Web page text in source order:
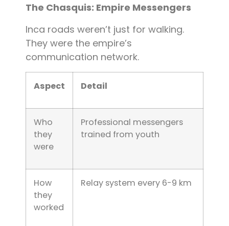
The Chasquis: Empire Messengers
Inca roads weren’t just for walking.
They were the empire’s
communication network.
Aspect Detail
Who
they
were
Professional messengers
trained from youth
How
they
worked
Relay system every 6-9 km